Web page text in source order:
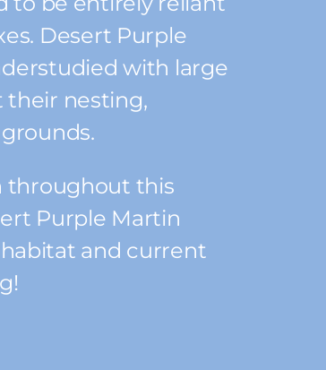
Desert Purple
with large
their nesting,
throughout this
Purple Martin
and current